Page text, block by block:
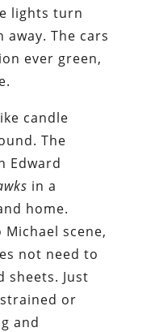
lights turn
The cars
ever green,
candle
The
Edward
in a
home.
scene,
not need to
sheets. Just
or
and